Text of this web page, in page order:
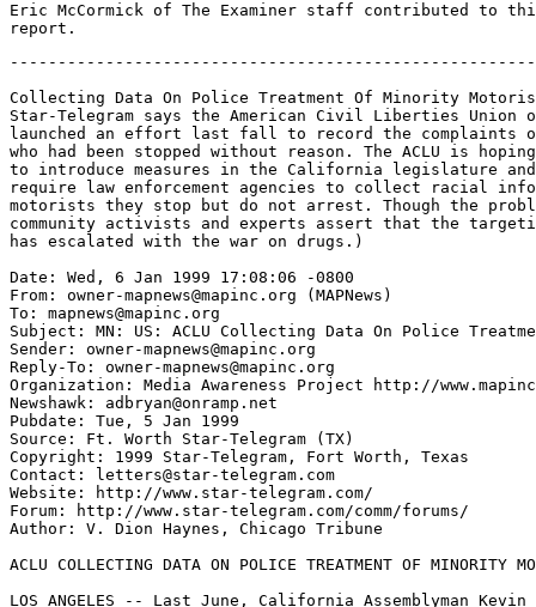
Eric McCormick of The Examiner staff contributed to
Collecting Data On Police Treatment Of Minority
Star-Telegram says the American Civil Liberties Union
launched an effort last fall to record the complaints
who had been stopped without reason. The ACLU is
to introduce measures in the California legislature and
require law enforcement agencies to collect racial
motorists they stop but do not arrest. Though the
community activists and experts assert that the
has escalated with the war on drugs.)
Date: Wed, 6 Jan 1999 17:08:06 -0800
From: owner-mapnews@mapinc.org (MAPNews)
To: mapnews@mapinc.org
Subject: MN: US: ACLU Collecting Data On Police
Sender: owner-mapnews@mapinc.org
Reply-To: owner-mapnews@mapinc.org
Organization: Media Awareness Project http://
Newshawk: adbryan@onramp.net
Pubdate: Tue, 5 Jan 1999
Source: Ft. Worth Star-Telegram (TX)
Copyright: 1999 Star-Telegram, Fort Worth, Texas
Contact: letters@star-telegram.com
Website: http://www.star-telegram.com/
Forum: http://www.star-telegram.com/comm/forums/
Author: V. Dion Haynes, Chicago Tribune
ACLU COLLECTING DATA ON POLICE TREATMENT OF MINORITY
LOS ANGELES -- Last June, California Assemblyman Kevin